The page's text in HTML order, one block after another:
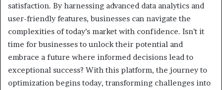
satisfaction. By harnessing advanced data analytics and
user-friendly features, businesses can navigate the
complexities of today’s market with confidence. Isn’t it
time for businesses to unlock their potential and
embrace a future where informed decisions lead to
exceptional success? With this platform, the journey to
optimization begins today, transforming challenges into